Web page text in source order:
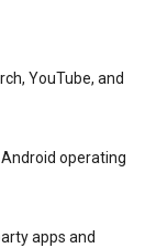
YouTube, and
operating
apps and